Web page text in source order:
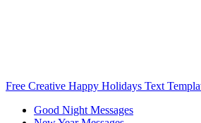
Free Creative Happy Holidays Text
Good Night Messages